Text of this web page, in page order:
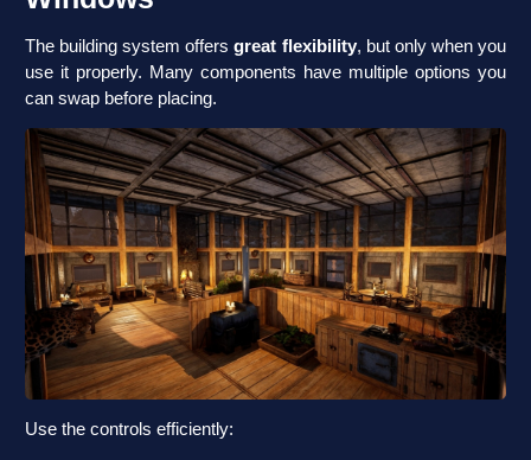
The building system offersgreat flexibility, but only when you
use it properly. Many components have multiple options you
can swap before placing.
Use the controls efficiently: